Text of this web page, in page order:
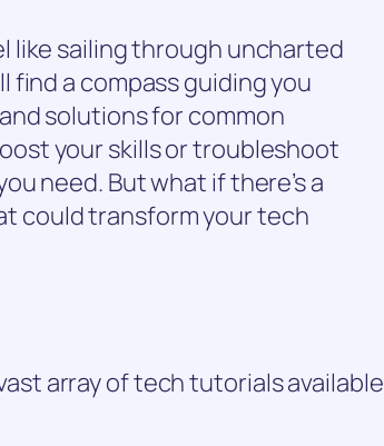
like sailing through uncharted
find a compass guiding you
solutions for common
your skills or troubleshoot
need. But what if there’s a
could transform your tech
array of tech tutorials available